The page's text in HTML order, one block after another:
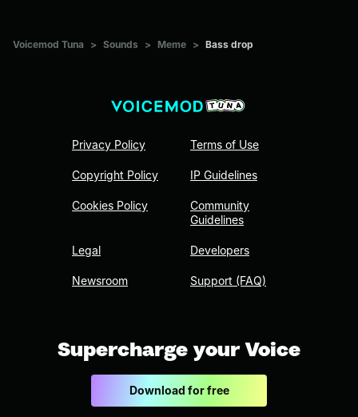
Voicemod Tuna > Sounds > Meme > Bass drop
Privacy Policy
Copyright Policy
Cookies Policy
Legal
Newsroom
Terms of Use
IP Guidelines
Community
Guidelines
Developers
Support (FAQ)
Supercharge your Voice
Download for free